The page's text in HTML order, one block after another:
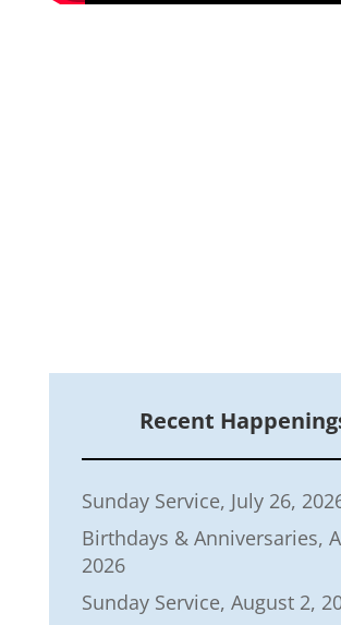
Recent
Sunday Service, July 26,
Birthdays & Anniversaries,
2026
Sunday Service, August 2,